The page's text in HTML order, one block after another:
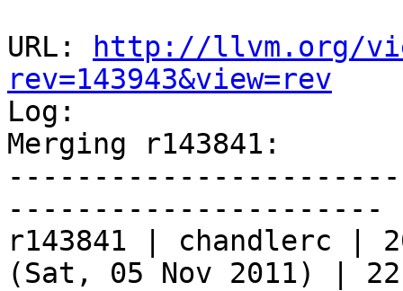
URL:
http://llvm.org/
rev=143943&view=rev
Log:
Merging r143841:
----------------------
r143841 | chandlerc |
(Sat, 05 Nov 2011) |